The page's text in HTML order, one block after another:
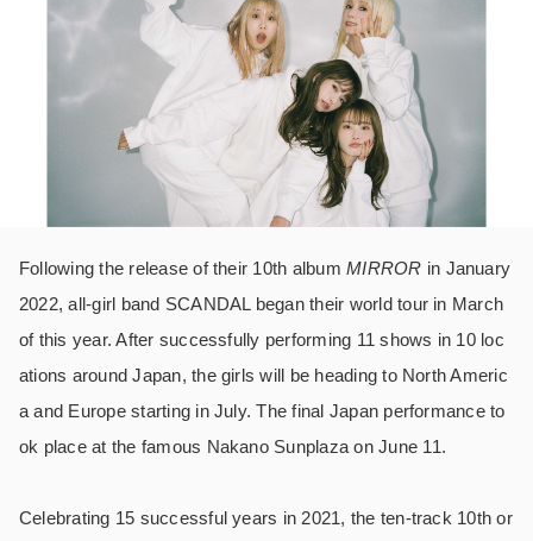
Following the release of their 10th albumMIRROR in January
2022, all-girl band SCANDAL began their world tour in March
of this year. After successfully performing 11 shows in 10 loc
ations around Japan, the girls will be heading to North Americ
a and Europe starting in July. The final Japan performance to
ok place at the famous Nakano Sunplaza on June 11.
Celebrating 15 successful years in 2021, the ten-track 10th or